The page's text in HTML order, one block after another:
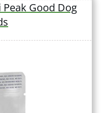
Peak Good Dog